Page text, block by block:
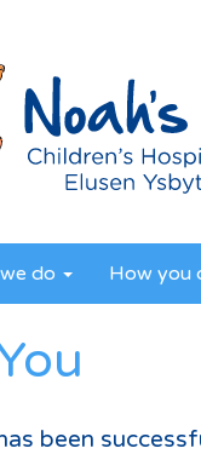
do How you
been